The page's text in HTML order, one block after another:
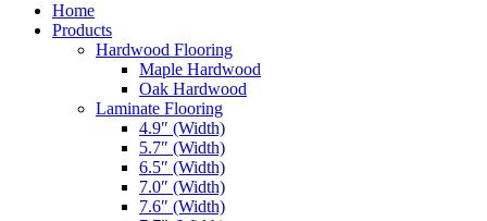
Home
Products
Hardwood Flooring
Maple Hardwood
Oak Hardwood
Laminate Flooring
4.9″ (Width)
5.7″ (Width)
6.5″ (Width)
7.0″ (Width)
7.6″ (Width)